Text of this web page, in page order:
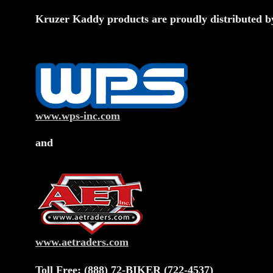
Kruzer Kaddy products are proudly distributed
www.wps-inc.com
and
www.aetraders.com
Toll Free: (888) 72-BIKER (722-4537)